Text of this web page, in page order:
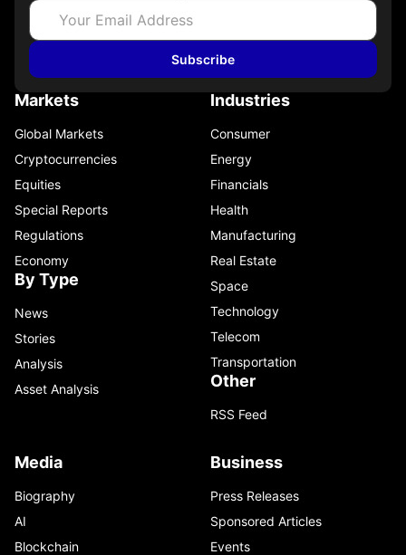
Subscribe
Markets
Global Markets
Cryptocurrencies
Equities
Special Reports
Regulations
Economy
By Type
News
Stories
Analysis
Asset Analysis
Industries
Consumer
Energy
Financials
Health
Manufacturing
Real Estate
Space
Technology
Telecom
Transportation
Other
RSS Feed
Media
Biography
AI
Blockchain
Business
Press Releases
Sponsored Articles
Events